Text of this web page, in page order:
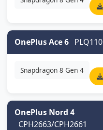
OnePlus Ace 6 PLQ110
Snapdragon 8 Gen 4
OnePlus Nord 4
CPH2663/CPH2661